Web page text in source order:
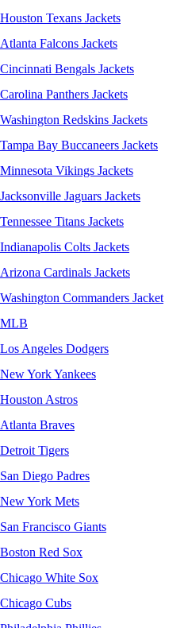
Houston Texans Jackets
Atlanta Falcons Jackets
Cincinnati Bengals Jackets
Carolina Panthers Jackets
Washington Redskins Jackets
Tampa Bay Buccaneers Jackets
Minnesota Vikings Jackets
Jacksonville Jaguars Jackets
Tennessee Titans Jackets
Indianapolis Colts Jackets
Arizona Cardinals Jackets
Washington Commanders Jacket
MLB
Los Angeles Dodgers
New York Yankees
Houston Astros
Atlanta Braves
Detroit Tigers
San Diego Padres
New York Mets
San Francisco Giants
Boston Red Sox
Chicago White Sox
Chicago Cubs